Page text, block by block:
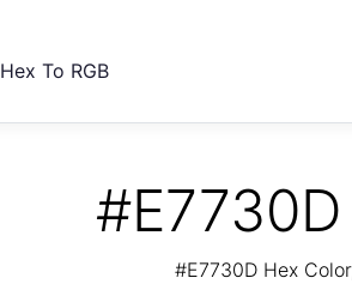
Hex To RGB
#E7730D Hex